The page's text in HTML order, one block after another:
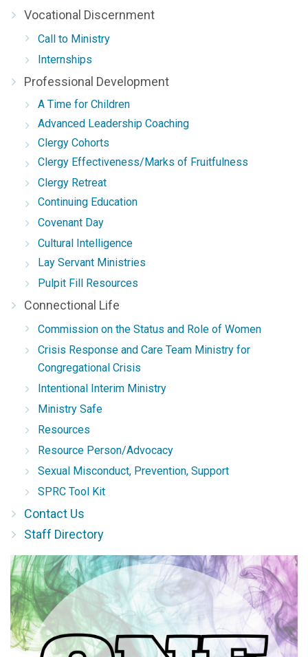
Vocational Discernment
Call to Ministry
Internships
Professional Development
A Time for Children
Advanced Leadership Coaching
Clergy Cohorts
Clergy Effectiveness/Marks of Fruitfulness
Clergy Retreat
Continuing Education
Covenant Day
Cultural Intelligence
Lay Servant Ministries
Pulpit Fill Resources
Connectional Life
Commission on the Status and Role of Women
Crisis Response and Care Team Ministry for
Congregational Crisis
Intentional Interim Ministry
Ministry Safe
Resources
Resource Person/Advocacy
Sexual Misconduct, Prevention, Support
SPRC Tool Kit
Contact Us
Staff Directory